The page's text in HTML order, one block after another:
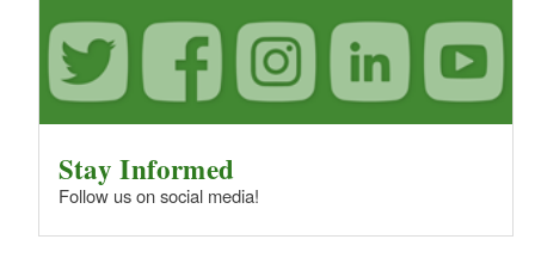
Stay Informed
Follow us on social media!